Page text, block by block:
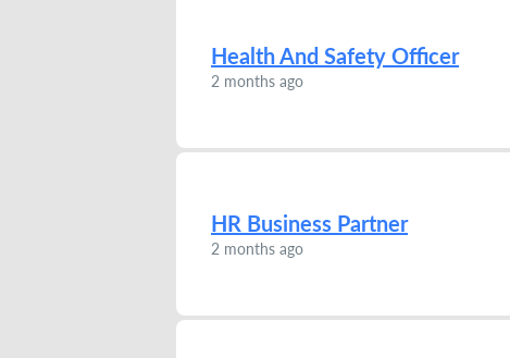
Health And Safety Officer
2 months ago
HR Business Partner
2 months ago